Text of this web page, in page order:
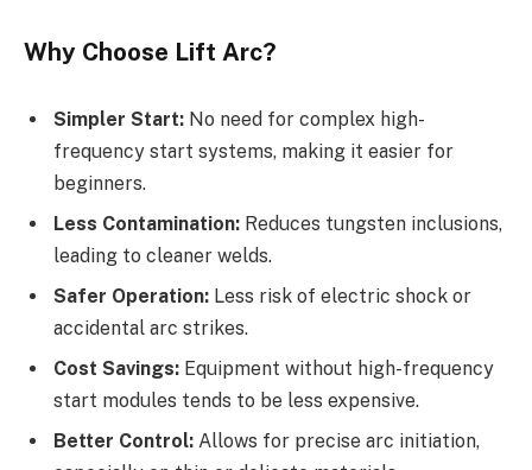
Why Choose Lift Arc?
Simpler Start: No need for complex high-
frequency start systems, making it easier for
beginners.
Less Contamination: Reduces tungsten inclusions,
leading to cleaner welds.
Safer Operation: Less risk of electric shock or
accidental arc strikes.
Cost Savings: Equipment without high-frequency
start modules tends to be less expensive.
Better Control: Allows for precise arc initiation,